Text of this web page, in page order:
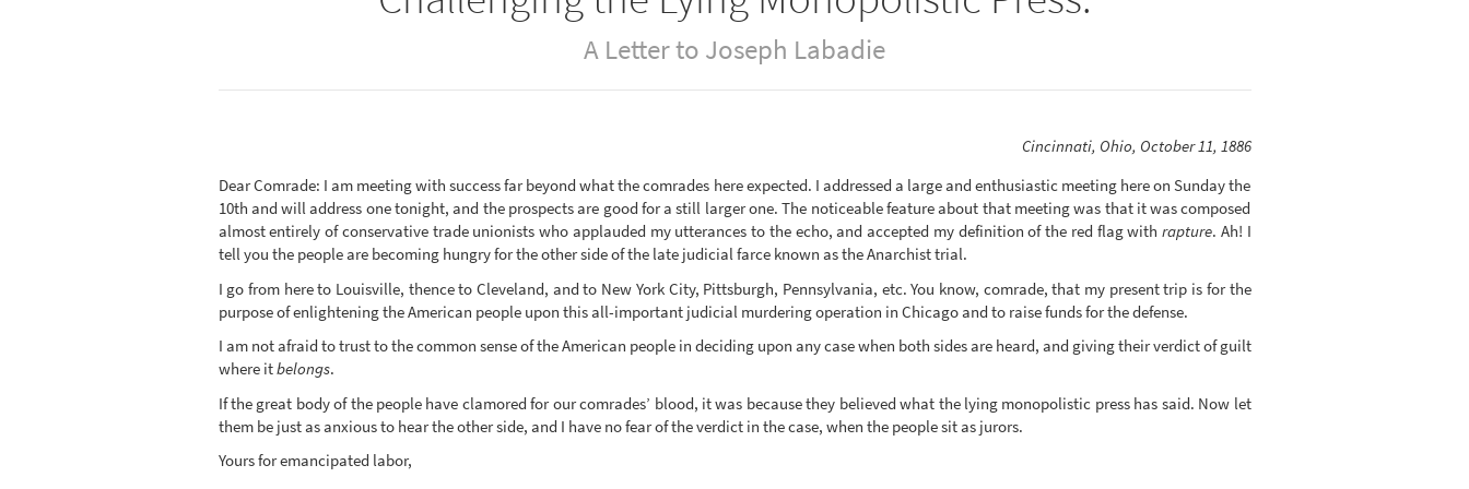
A Letter to Joseph Labadie
Cincinnati, Ohio, October 11, 1886
Dear Comrade: I am meeting with success far beyond what the comrades here expected. I addressed a large and enthusiastic meeting here on Sunday the
10th and will address one tonight, and the prospects are good for a still larger one. The noticeable feature about that meeting was that it was composed
almost entirely of conservative trade unionists who applauded my utterances to the echo, and accepted my definition of the red flag with rapture. Ah! I
tell you the people are becoming hungry for the other side of the late judicial farce known as the Anarchist trial.
I go from here to Louisville, thence to Cleveland, and to New York City, Pittsburgh, Pennsylvania, etc. You know, comrade, that my present trip is for the
purpose of enlightening the American people upon this all-important judicial murdering operation in Chicago and to raise funds for the defense.
I am not afraid to trust to the common sense of the American people in deciding upon any case when both sides are heard, and giving their verdict of guilt
where itbelongs.
If the great body of the people have clamored for our comrades’ blood, it was because they believed what the lying monopolistic press has said. Now let
them be just as anxious to hear the other side, and I have no fear of the verdict in the case, when the people sit as jurors.
Yours for emancipated labor,